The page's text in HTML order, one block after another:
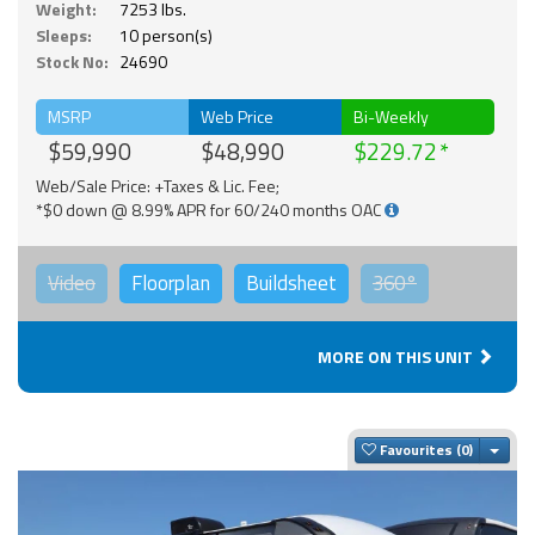
Weight:
7253 lbs.
Sleeps:
10 person(s)
Stock No: 24690
MSRP
$59,990
Web Price
$48,990
Bi-Weekly
$229.72
Web/Sale Price: +Taxes & Lic. Fee;
*$0 down @ 8.99% APR for 60/240 months OAC
Video Floorplan Buildsheet 360°
MORE ON THIS UNIT
Favourites